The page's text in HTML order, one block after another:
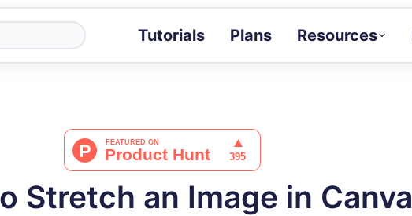
Tutorials Plans Resources
Docs
Stretch an Image in Canva